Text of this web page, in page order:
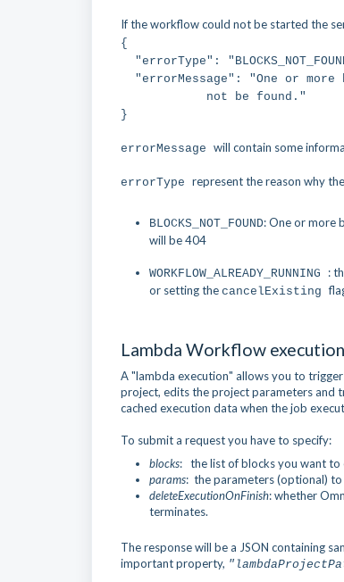
If the workflow could not be started the
{
"errorType":
"errorMessage": "One or
not be found."
}
errorMessage will contain some
errorType represent the reason why
BLOCKS_NOT_FOUND: One or more
will be 404
WORKFLOW_ALREADY_RUNNING :
or setting the cancelExisting
Lambda Workflow
A "lambda execution" allows you to
project, edits the project parameters and
cached execution data when the job
To submit a request you have to specify:
blocks: the list of blocks you want to
params: the parameters (optional)
deleteExecutionOnFinish: whether
terminates.
The response will be a JSON containing
important property,